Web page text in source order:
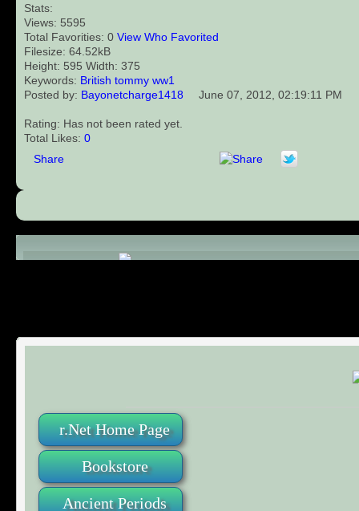
r.Net Home Page
Bookstore
Ancient Periods
Stats:
Views: 5595
Total Favorities: 0 View Who Favorited
Filesize: 64.52kB
Height: 595 Width: 375
Keywords: British tommy ww1
Posted by: Bayonetcharge1418 June 07, 2012, 02:19:11 PM
Rating: Has not been rated yet.
Total Likes: 0
Share
Comments (0)